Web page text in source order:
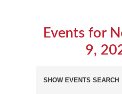
Events for
9,
SHOW EVENTS SEARCH